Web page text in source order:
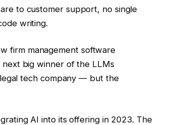
to customer support, no single
writing.
firm management software
next big winner of the LLMs
tech company — but the
AI into its offering in 2023. The